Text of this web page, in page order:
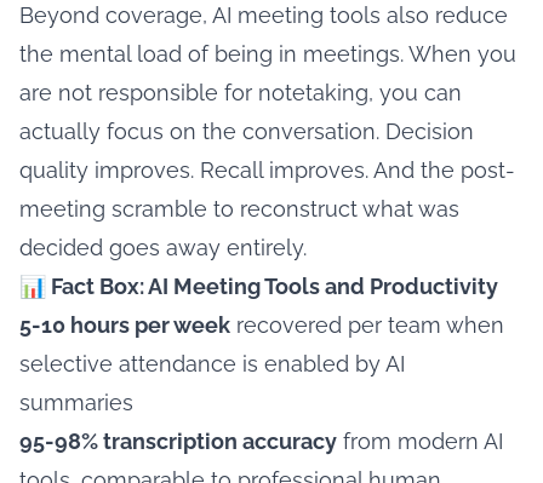
Beyond coverage, AI meeting tools also reduce
the mental load of being in meetings. When you
are not responsible for notetaking, you can
actually focus on the conversation. Decision
quality improves. Recall improves. And the post-
meeting scramble to reconstruct what was
decided goes away entirely.
📊 Fact Box: AI Meeting Tools and Productivity
5-10 hours per week recovered per team when
selective attendance is enabled by AI
summaries
95-98% transcription accuracy from modern AI